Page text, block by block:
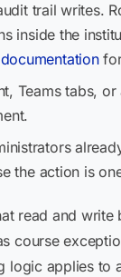
trail writes.
inside the
for
Teams tabs,
the action is
read and
course
logic applies to